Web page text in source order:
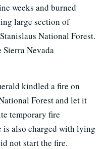
weeks and burned
large section of
National Forest.
Nevada
kindled a fire on
Forest and let it
temporary fire
is also charged with lying
not start the fire.